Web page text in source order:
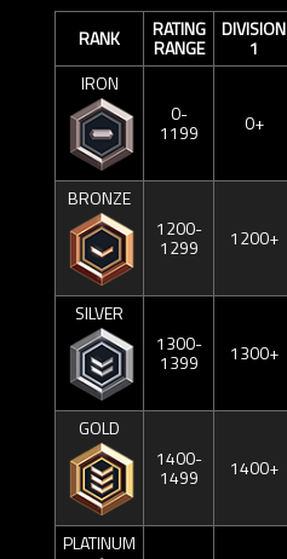
RANK RATING
RANGE
DIVISION
1
IRON
0-
1199 0+
BRONZE
1200-
1299 1200+
SILVER
1300-
1399 1300+
GOLD
1400-
1499 1400+
PLATINUM